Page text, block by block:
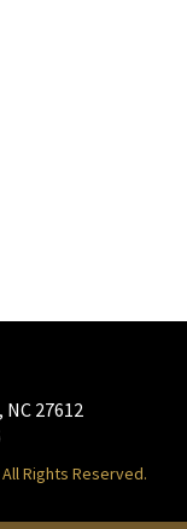
27612
Rights Reserved.